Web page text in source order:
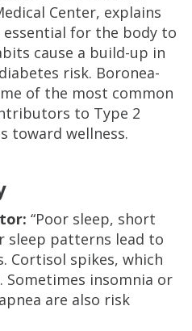
Center, explains
for the body to
cause a build-up in
risk. Boronea-
of the most common
to Type 2
toward wellness.
“Poor sleep, short
sleep patterns lead to
Cortisol spikes, which
Sometimes insomnia or
are also risk